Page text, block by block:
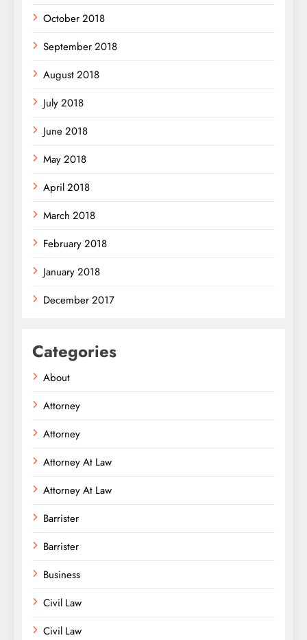
October 2018
September 2018
August 2018
July 2018
June 2018
May 2018
April 2018
March 2018
February 2018
January 2018
December 2017
Categories
About
Attorney
Attorney
Attorney At Law
Attorney At Law
Barrister
Barrister
Business
Civil Law
Civil Law